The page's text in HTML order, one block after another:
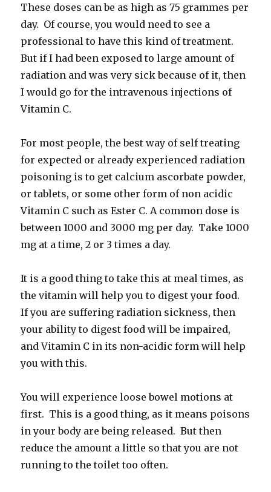
These doses can be as high as 75 grammes per
day. Of course, you would need to see a
professional to have this kind of treatment.
But if I had been exposed to large amount of
radiation and was very sick because of it, then
I would go for the intravenous injections of
Vitamin C.
For most people, the best way of self treating
for expected or already experienced radiation
poisoning is to get calcium ascorbate powder,
or tablets, or some other form of non acidic
Vitamin C such as Ester C. A common dose is
between 1000 and 3000 mg per day. Take 1000
mg at a time, 2 or 3 times a day.
It is a good thing to take this at meal times, as
the vitamin will help you to digest your food.
If you are suffering radiation sickness, then
your ability to digest food will be impaired,
and Vitamin C in its non-acidic form will help
you with this.
You will experience loose bowel motions at
first. This is a good thing, as it means poisons
in your body are being released. But then
reduce the amount a little so that you are not
running to the toilet too often.